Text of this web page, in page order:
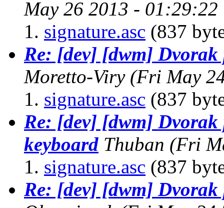
May 26 2013 - 01:29:22
signature.asc (837
Re: [dev] [dwm]
Moretto-Viry (Fri May
signature.asc (837
Re: [dev] [dwm] Dvorak
keyboard Thuban (Fri
signature.asc (837
Re: [dev] [dwm]